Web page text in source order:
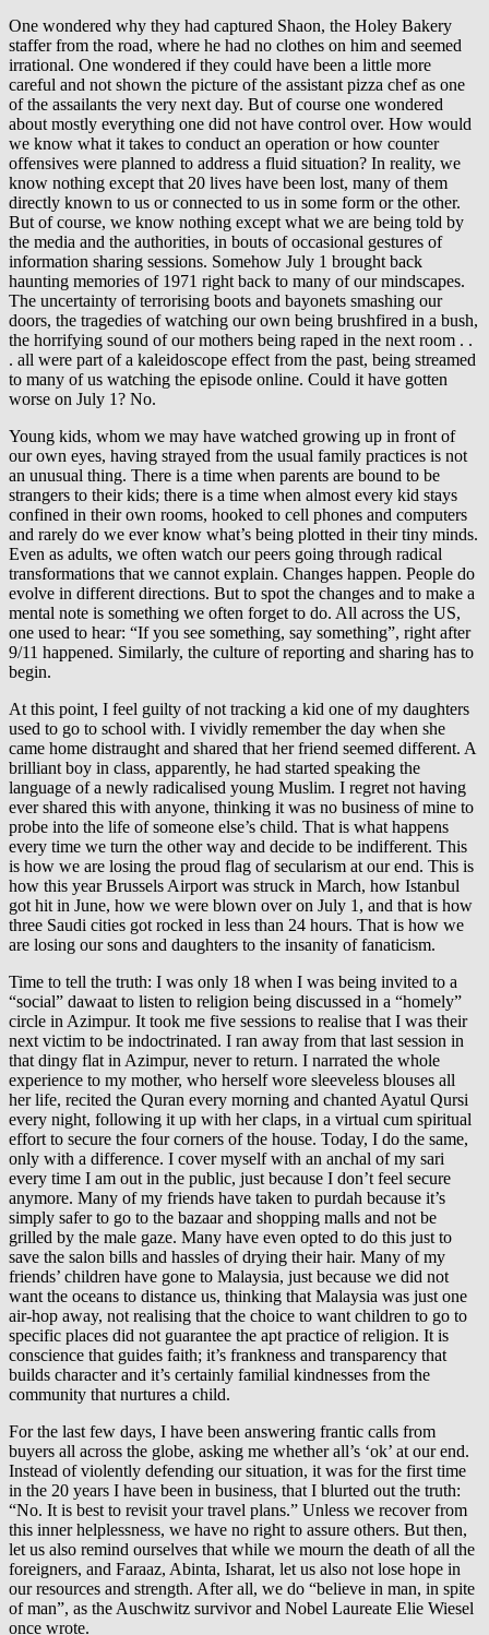
One wondered why they had captured Shaon, the Holey Bakery
staffer from the road, where he had no clothes on him and seemed
irrational. One wondered if they could have been a little more
careful and not shown the picture of the assistant pizza chef as one
of the assailants the very next day. But of course one wondered
about mostly everything one did not have control over. How would
we know what it takes to conduct an operation or how counter
offensives were planned to address a fluid situation? In reality, we
know nothing except that 20 lives have been lost, many of them
directly known to us or connected to us in some form or the other.
But of course, we know nothing except what we are being told by
the media and the authorities, in bouts of occasional gestures of
information sharing sessions. Somehow July 1 brought back
haunting memories of 1971 right back to many of our mindscapes.
The uncertainty of terrorising boots and bayonets smashing our
doors, the tragedies of watching our own being brushfired in a bush,
the horrifying sound of our mothers being raped in the next room . .
. all were part of a kaleidoscope effect from the past, being streamed
to many of us watching the episode online. Could it have gotten
worse on July 1? No.
Young kids, whom we may have watched growing up in front of
our own eyes, having strayed from the usual family practices is not
an unusual thing. There is a time when parents are bound to be
strangers to their kids; there is a time when almost every kid stays
confined in their own rooms, hooked to cell phones and computers
and rarely do we ever know what’s being plotted in their tiny minds.
Even as adults, we often watch our peers going through radical
transformations that we cannot explain. Changes happen. People do
evolve in different directions. But to spot the changes and to make a
mental note is something we often forget to do. All across the US,
one used to hear: “If you see something, say something”, right after
9/11 happened. Similarly, the culture of reporting and sharing has to
begin.
At this point, I feel guilty of not tracking a kid one of my daughters
used to go to school with. I vividly remember the day when she
came home distraught and shared that her friend seemed different. A
brilliant boy in class, apparently, he had started speaking the
language of a newly radicalised young Muslim. I regret not having
ever shared this with anyone, thinking it was no business of mine to
probe into the life of someone else’s child. That is what happens
every time we turn the other way and decide to be indifferent. This
is how we are losing the proud flag of secularism at our end. This is
how this year Brussels Airport was struck in March, how Istanbul
got hit in June, how we were blown over on July 1, and that is how
three Saudi cities got rocked in less than 24 hours. That is how we
are losing our sons and daughters to the insanity of fanaticism.
Time to tell the truth: I was only 18 when I was being invited to a
“social” dawaat to listen to religion being discussed in a “homely”
circle in Azimpur. It took me five sessions to realise that I was their
next victim to be indoctrinated. I ran away from that last session in
that dingy flat in Azimpur, never to return. I narrated the whole
experience to my mother, who herself wore sleeveless blouses all
her life, recited the Quran every morning and chanted Ayatul Qursi
every night, following it up with her claps, in a virtual cum spiritual
effort to secure the four corners of the house. Today, I do the same,
only with a difference. I cover myself with an anchal of my sari
every time I am out in the public, just because I don’t feel secure
anymore. Many of my friends have taken to purdah because it’s
simply safer to go to the bazaar and shopping malls and not be
grilled by the male gaze. Many have even opted to do this just to
save the salon bills and hassles of drying their hair. Many of my
friends’ children have gone to Malaysia, just because we did not
want the oceans to distance us, thinking that Malaysia was just one
air-hop away, not realising that the choice to want children to go to
specific places did not guarantee the apt practice of religion. It is
conscience that guides faith; it’s frankness and transparency that
builds character and it’s certainly familial kindnesses from the
community that nurtures a child.
For the last few days, I have been answering frantic calls from
buyers all across the globe, asking me whether all’s ‘ok’ at our end.
Instead of violently defending our situation, it was for the first time
in the 20 years I have been in business, that I blurted out the truth:
“No. It is best to revisit your travel plans.” Unless we recover from
this inner helplessness, we have no right to assure others. But then,
let us also remind ourselves that while we mourn the death of all the
foreigners, and Faraaz, Abinta, Isharat, let us also not lose hope in
our resources and strength. After all, we do “believe in man, in spite
of man”, as the Auschwitz survivor and Nobel Laureate Elie Wiesel
once wrote.